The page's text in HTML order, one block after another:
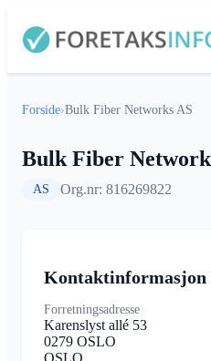
Forside›Bulk Fiber Networks AS
Bulk Fiber
AS Org.nr: 816269822
Kontaktinformasjon
Forretningsadresse
Karenslyst allé 53
0279 OSLO
OSLO